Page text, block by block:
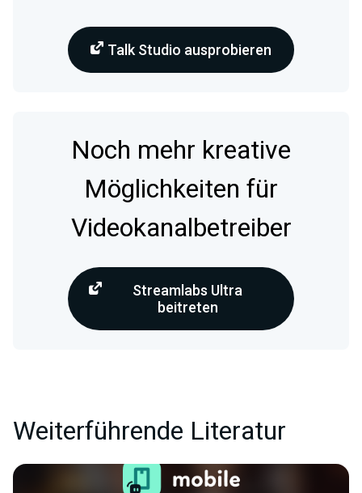
Talk Studio ausprobieren
Noch mehr kreative
Möglichkeiten für
Videokanalbetreiber
Streamlabs Ultra
beitreten
Weiterführende Literatur